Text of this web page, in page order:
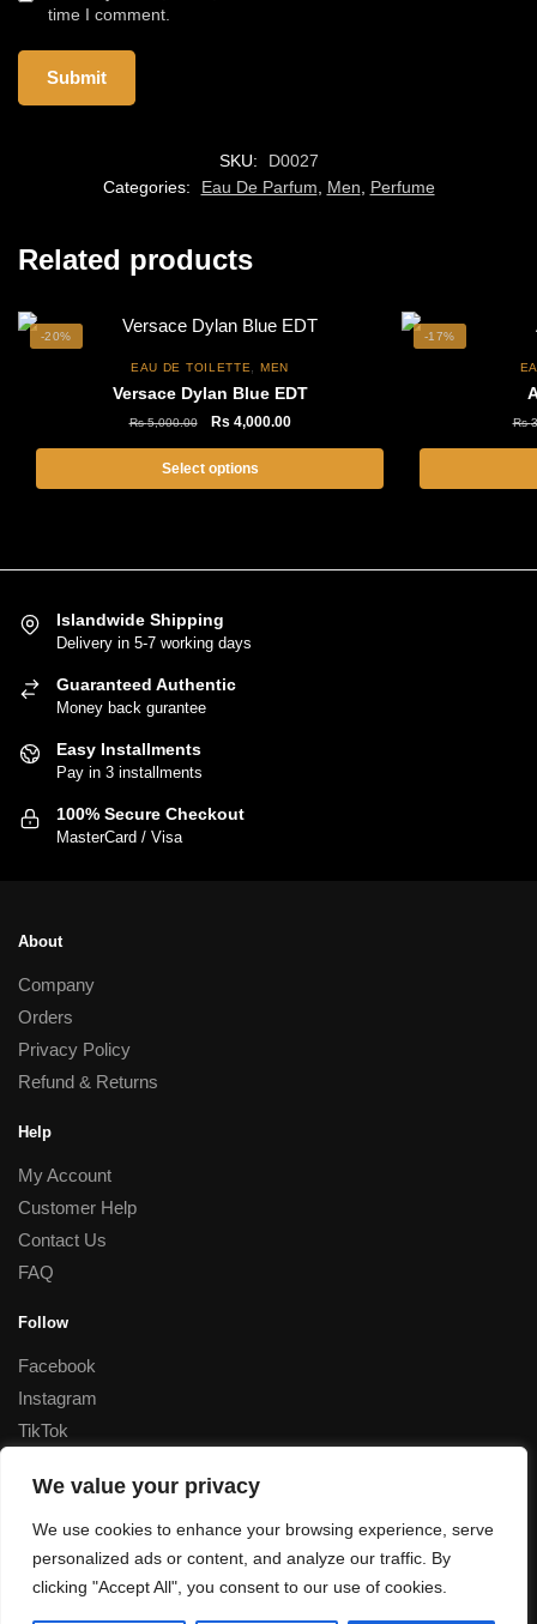
We value your privacy
We use cookies to enhance your browsing experience, serve
personalized ads or content, and analyze our traffic. By
clicking "Accept All", you consent to our use of cookies.
time I comment.
SKU:
D0027
Categories:
Eau De Parfum Men Perfume
Related products
-20%
EAU DE TOILETTE MEN
Versace Dylan Blue EDT
Rs5,000.00
Original
was:
Rs
Rs 4,000.00Current
Rs
Select options
variants.
The
options
the
-17%
Rs
Islandwide Shipping
Delivery in 5-7 working days
Guaranteed Authentic
Money back gurantee
Easy Installments
Pay in 3 installments
100% Secure Checkout
MasterCard / Visa
About
Company
Orders
Privacy Policy
Refund & Returns
Help
My Account
Customer Help
Contact Us
FAQ
Follow
Facebook
Instagram
TikTok
Corporate
Special Rates for Corporate Orders, Pleasecontact us
© Decant Perfume 2023